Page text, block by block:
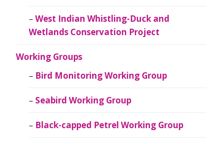
West Indian Whistling-Duck and
Wetlands Conservation Project
Working Groups
Bird Monitoring Working Group
Seabird Working Group
Black-capped Petrel Working Group